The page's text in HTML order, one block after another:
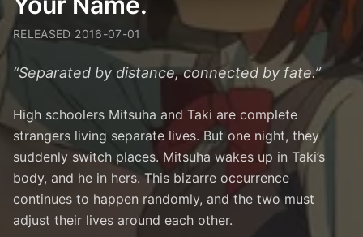
RELEASED 2016-07-01
“Separated by distance, connected by fate.”
High schoolers Mitsuha and Taki are complete
strangers living separate lives. But one night, they
suddenly switch places. Mitsuha wakes up in Taki’s
body, and he in hers. This bizarre occurrence
continues to happen randomly, and the two must
adjust their lives around each other.